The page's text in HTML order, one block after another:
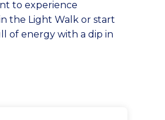
to experience
the Light Walk or start
of energy with a dip in